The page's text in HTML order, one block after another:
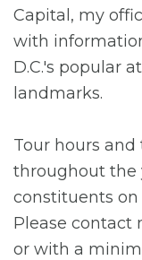
Capital, my
with
D.C.'s popular
landmarks.
Tour hours
throughout the
constituents on
Please contact
or with a